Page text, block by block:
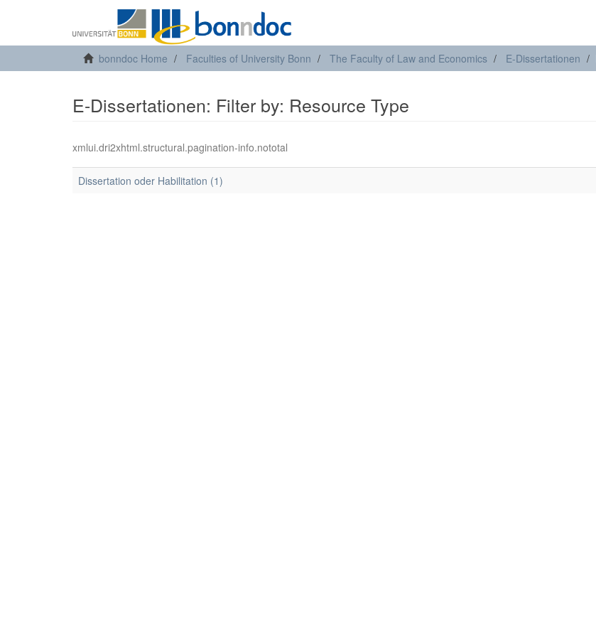
bonndoc Home Faculties of University Bonn The Faculty of Law and Economics E-Dissertationen
E-Dissertationen: Filter by: Resource Type
xmlui.dri2xhtml.structural.pagination-info.nototal
Dissertation oder Habilitation (1)